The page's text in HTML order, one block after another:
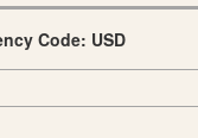
Code: USD